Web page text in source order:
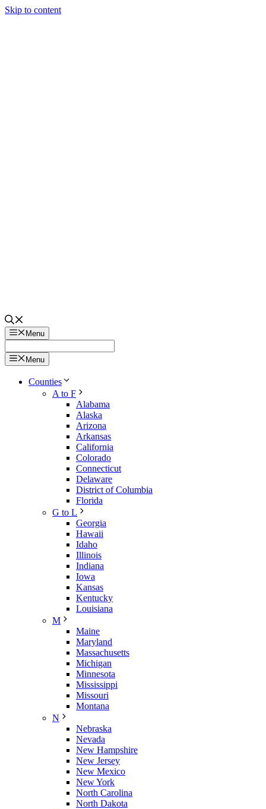
Skip to content
Menu
Menu
Counties
A to F
Alabama
Alaska
Arizona
Arkansas
California
Colorado
Connecticut
Delaware
District of Columbia
Florida
G to L
Georgia
Hawaii
Idaho
Illinois
Indiana
Iowa
Kansas
Kentucky
Louisiana
M
Maine
Maryland
Massachusetts
Michigan
Minnesota
Mississippi
Missouri
Montana
N
Nebraska
Nevada
New Hampshire
New Jersey
New Mexico
New York
North Carolina
North Dakota